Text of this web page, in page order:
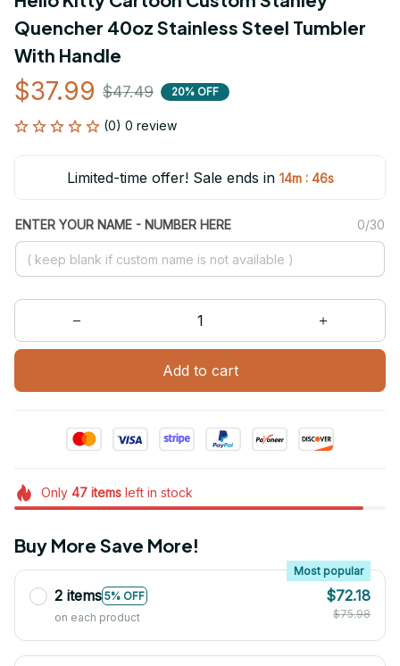
Quencher 40oz Stainless Steel Tumbler
With Handle
$37.99 $47.49 20% OFF
(0) 0 review
Limited-time offer! Sale ends in 14m : 46s
ENTER YOUR NAME - NUMBER HERE 0/30
Add to cart
Only 47itemsleft in stock
Buy More Save More!
2 items 5% OFF
Most popular
on each product
$72.18
$75.98